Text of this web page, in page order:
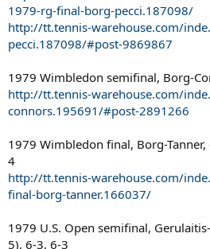
1979-rg-final-borg-pecci.187098/
http://tt.tennis-warehouse.com/
pecci.187098/#post-9869867
1979 Wimbledon semifinal, Borg-
http://tt.tennis-warehouse.com/
connors.195691/#post-2891266
1979 Wimbledon final, Borg-
4
http://tt.tennis-warehouse.com/
final-borg-tanner.166037/
1979 U.S. Open semifinal,
5), 6-3, 6-3